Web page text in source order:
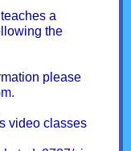
a
the
please
.
video classes